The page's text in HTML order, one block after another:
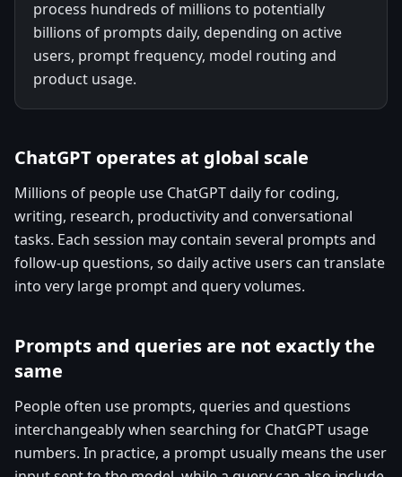
process hundreds of millions to potentially
billions of prompts daily, depending on active
users, prompt frequency, model routing and
product usage.
ChatGPT operates at global scale
Millions of people use ChatGPT daily for coding,
writing, research, productivity and conversational
tasks. Each session may contain several prompts and
follow-up questions, so daily active users can translate
into very large prompt and query volumes.
Prompts and queries are not exactly the
same
People often use prompts, queries and questions
interchangeably when searching for ChatGPT usage
numbers. In practice, a prompt usually means the user